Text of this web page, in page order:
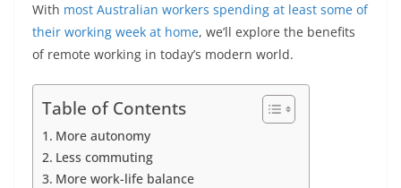
With most Australian workers spending at least some of
their working week at home, we’ll explore the benefits
of remote working in today’s modern world.
Table of Contents
More autonomy
Less commuting
More work-life balance